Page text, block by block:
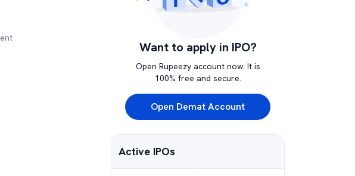
Want to apply in IPO?
Open Rupeezy account now. It is
100% free and secure.
Open Demat Account
Active IPOs